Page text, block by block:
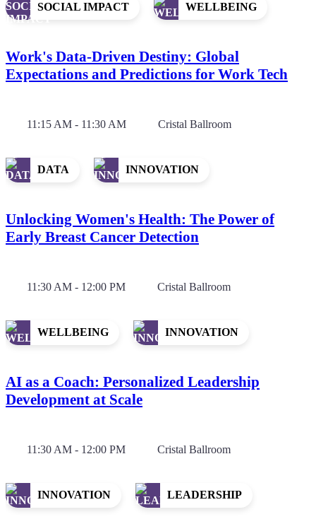
SOCIAL IMPACT WELLBEING
Work's Data-Driven Destiny: Global
Expectations and Predictions for Work Tech
11:15 AM - 11:30 AM Cristal Ballroom
DATA INNOVATION
Unlocking Women's Health: The Power of
Early Breast Cancer Detection
11:30 AM - 12:00 PM Cristal Ballroom
WELLBEING INNOVATION
AI as a Coach: Personalized Leadership
Development at Scale
11:30 AM - 12:00 PM Cristal Ballroom
INNOVATION LEADERSHIP